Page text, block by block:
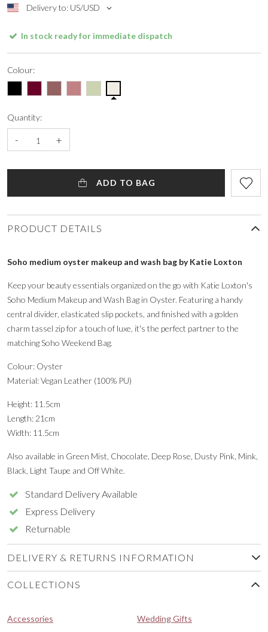
Delivery to: US/USD
In stock ready for immediate dispatch
Colour:
Quantity:
- +
ADD TO BAG
PRODUCT DETAILS
Soho medium oyster makeup and wash bag by Katie Loxton
Keep your beauty essentials organized on the go with Katie Loxton's
Soho Medium Makeup and Wash Bag in Oyster. Featuring a handy
central divider, elasticated slip pockets, and finished with a golden
charm tassel zip for a touch of luxe, it's the perfect partner to the
matching Soho Weekend Bag.
Colour: Oyster
Material: Vegan Leather (100% PU)
Height: 11.5cm
Length: 21cm
Width: 11.5cm
Also available in Green Mist, Chocolate, Deep Rose, Dusty Pink, Mink,
Black, Light Taupe and Off White.
Standard Delivery Available
Express Delivery
Returnable
DELIVERY & RETURNS INFORMATION
COLLECTIONS
Accessories Wedding Gifts